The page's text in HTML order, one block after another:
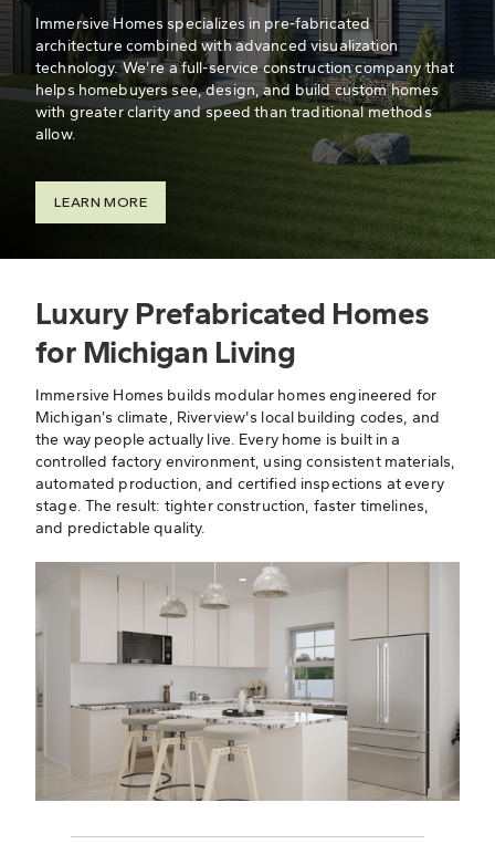
Immersive Homes specializes in pre-fabricated
architecture combined with advanced visualization
technology. We're a full-service construction company that
helps homebuyers see, design, and build custom homes
with greater clarity and speed than traditional methods
allow.
LEARN MORE
Luxury Prefabricated Homes
for Michigan Living
Immersive Homes builds modular homes engineered for
Michigan’s climate, Riverview's local building codes, and
the way people actually live. Every home is built in a
controlled factory environment, using consistent materials,
automated production, and certified inspections at every
stage. The result: tighter construction, faster timelines,
and predictable quality.